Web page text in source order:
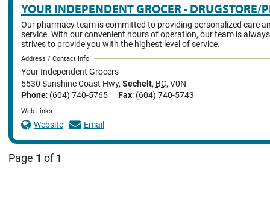
YOUR INDEPENDENT GROCER - DRUGSTORE/
Our pharmacy team is committed to providing personalized care
service. With our convenient hours of operation, our team is
strives to provide you with the highest level of service.
Address / Contact Info
Your Independent Grocers
5530 Sunshine Coast Hwy, Sechelt, BC, V0N
Phone: (604) 740-5765 Fax: (604) 740-5743
Web Links
Website Email
Page 1 of 1